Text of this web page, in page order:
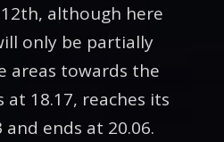
although here
only be partially
areas towards the
at 18.17, reaches its
and ends at 20.06.